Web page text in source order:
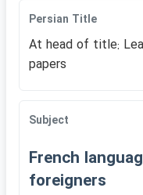
Persian Title
At head of title:
papers
Subject
French
foreigners